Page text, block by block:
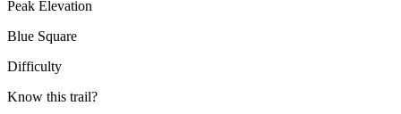
Peak Elevation
Blue Square
Difficulty
Know this trail?